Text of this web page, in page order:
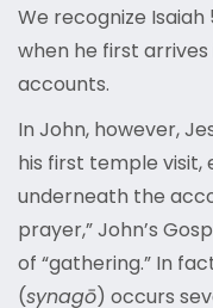
We recognize
when he first
accounts.
In John, however,
his first temple visit,
underneath the
prayer,” John’s
of “gathering.” In
(synagō) occurs